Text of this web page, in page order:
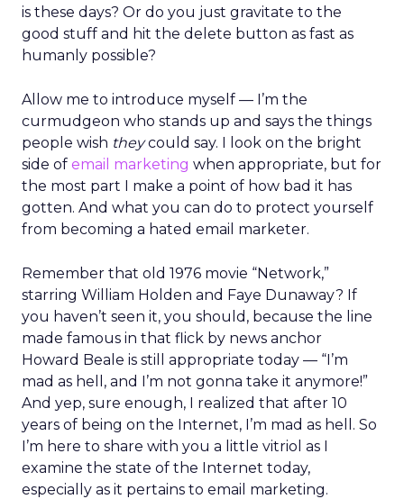
is these days? Or do you just gravitate to the
good stuff and hit the delete button as fast as
humanly possible?
Allow me to introduce myself — I’m the
curmudgeon who stands up and says the things
people wish theycould say. I look on the bright
side of email marketing when appropriate, but for
the most part I make a point of how bad it has
gotten. And what you can do to protect yourself
from becoming a hated email marketer.
Remember that old 1976 movie “Network,”
starring William Holden and Faye Dunaway? If
you haven’t seen it, you should, because the line
made famous in that flick by news anchor
Howard Beale is still appropriate today — “I’m
mad as hell, and I’m not gonna take it anymore!”
And yep, sure enough, I realized that after 10
years of being on the Internet, I’m mad as hell. So
I’m here to share with you a little vitriol as I
examine the state of the Internet today,
especially as it pertains to email marketing.